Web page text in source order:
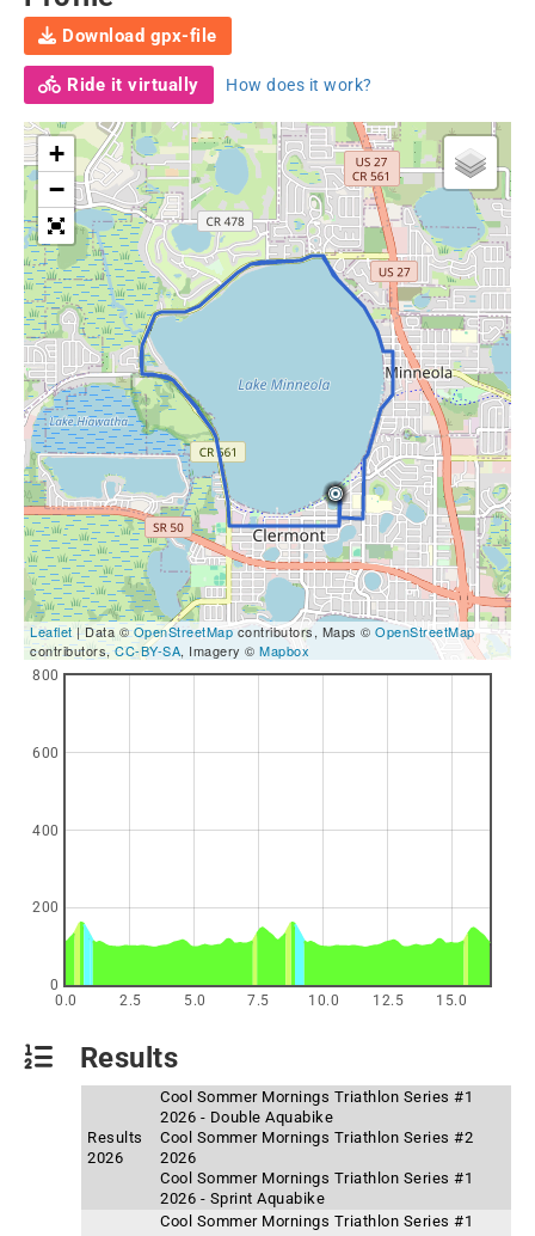
Download gpx-file
Ride it virtually How does it work?
+
−
Leaflet| Data ©OpenStreetMapcontributors, Maps © OpenStreetMap
contributors,CC-BY-SA, Imagery © Mapbox
0.0 2.5 5.0 7.5 10.0 12.5 15.0
0
200
400
600
800
Results
Results
2026
Cool Sommer Mornings Triathlon Series #1
2026 - Double Aquabike
Cool Sommer Mornings Triathlon Series #2
2026
Cool Sommer Mornings Triathlon Series #1
2026 - Sprint Aquabike
Cool Sommer Mornings Triathlon Series #1